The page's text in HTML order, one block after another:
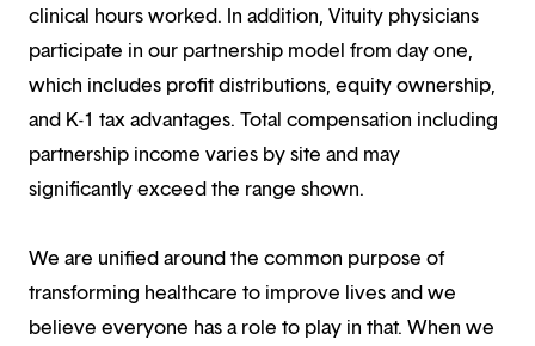
clinical hours worked. In addition, Vituity physicians
participate in our partnership model from day one,
which includes profit distributions, equity ownership,
and K-1 tax advantages. Total compensation including
partnership income varies by site and may
significantly exceed the range shown.
We are unified around the common purpose of
transforming healthcare to improve lives and we
believe everyone has a role to play in that. When we